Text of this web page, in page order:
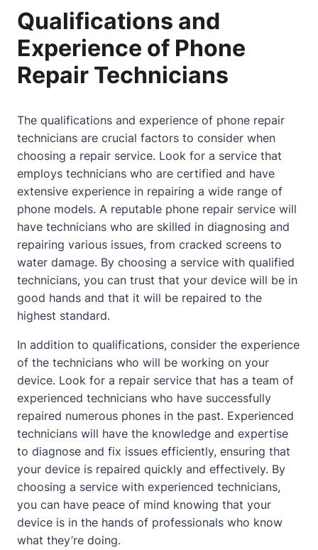
Qualifications and
Experience of Phone
Repair Technicians
The qualifications and experience of phone repair
technicians are crucial factors to consider when
choosing a repair service. Look for a service that
employs technicians who are certified and have
extensive experience in repairing a wide range of
phone models. A reputable phone repair service will
have technicians who are skilled in diagnosing and
repairing various issues, from cracked screens to
water damage. By choosing a service with qualified
technicians, you can trust that your device will be in
good hands and that it will be repaired to the
highest standard.
In addition to qualifications, consider the experience
of the technicians who will be working on your
device. Look for a repair service that has a team of
experienced technicians who have successfully
repaired numerous phones in the past. Experienced
technicians will have the knowledge and expertise
to diagnose and fix issues efficiently, ensuring that
your device is repaired quickly and effectively. By
choosing a service with experienced technicians,
you can have peace of mind knowing that your
device is in the hands of professionals who know
what they’re doing.